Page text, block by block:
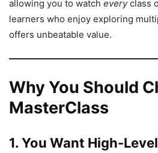
allowing you to watch everyclass
learners who enjoy exploring
offers unbeatable value.
Why You Should
MasterClass
1. You Want High-